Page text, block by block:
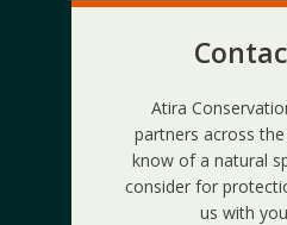
Atira
partners across
know of a natural
consider for
us with